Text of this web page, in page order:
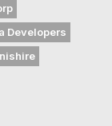
Developers